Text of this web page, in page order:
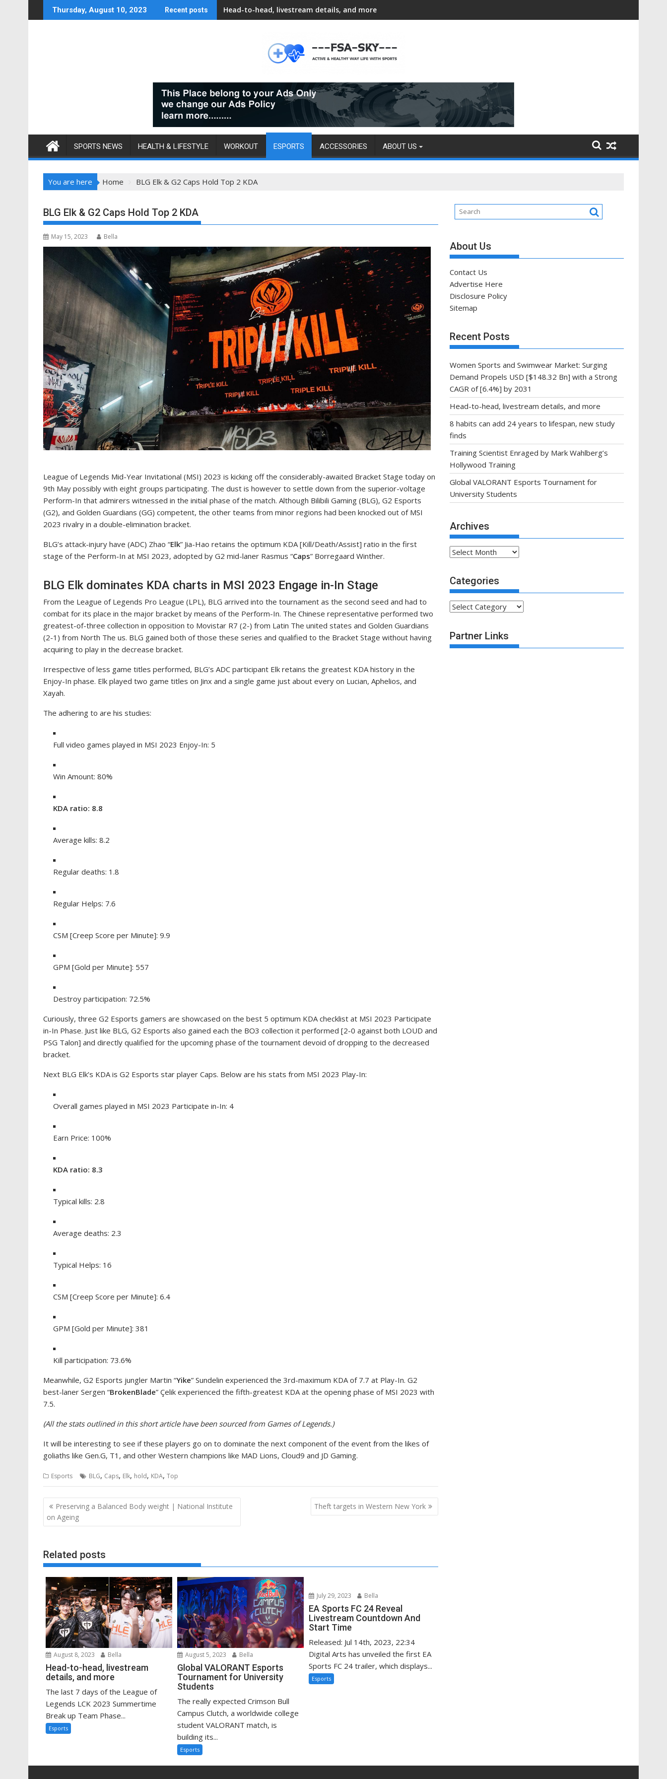
to
Thursday, August 10, 2023 Recent posts Head-to-head, livestream details, and more
SPORTS NEWS HEALTH & LIFESTYLE WORKOUT ESPORTS ACCESSORIES ABOUT US
You are here Home BLG Elk & G2 Caps Hold Top 2 KDA
BLG Elk & G2 Caps Hold Top 2 KDA
May 15, 2023 Bella
League of Legends Mid-Year Invitational (MSI) 2023 is kicking off the considerably-awaited Bracket Stage today on
9th May possibly with eight groups participating. The dust is however to settle down from the superior-voltage
Perform-In that admirers witnessed in the initial phase of the match. Although Bilibili Gaming (BLG), G2 Esports
(G2), and Golden Guardians (GG) competent, the other teams from minor regions had been knocked out of MSI
2023 rivalry in a double-elimination bracket.
BLG’s attack-injury have (ADC) Zhao “Elk” Jia-Hao retains the optimum KDA [Kill/Death/Assist] ratio in the first
stage of the Perform-In at MSI 2023, adopted by G2 mid-laner Rasmus “Caps” Borregaard Winther.
BLG Elk dominates KDA charts in MSI 2023 Engage in-In Stage
From the League of Legends Pro League (LPL), BLG arrived into the tournament as the second seed and had to
combat for its place in the major bracket by means of the Perform-In. The Chinese representative performed two
greatest-of-three collection in opposition to ⁠Movistar R7 (2-) from Latin The united states and Golden Guardians
(2-1) from North The us. BLG gained both of those these series and qualified to the Bracket Stage without having
acquiring to play in the decrease bracket.
Irrespective of less game titles performed, BLG’s ADC participant Elk retains the greatest KDA history in the
Enjoy-In phase. Elk played two game titles on Jinx and a single game just about every on Lucian, Aphelios, and
Xayah.
The adhering to are his studies:
Full video games played in MSI 2023 Enjoy-In: 5
Win Amount: 80%
KDA ratio: 8.8
Average kills: 8.2
Regular deaths: 1.8
Regular Helps: 7.6
CSM [Creep Score per Minute]: 9.9
GPM [Gold per Minute]: 557
Destroy participation: 72.5%
Curiously, three G2 Esports gamers are showcased on the best 5 optimum KDA checklist at MSI 2023 Participate
in-In Phase. Just like BLG, G2 Esports also gained each the BO3 collection it performed [2-0 against both LOUD and
PSG Talon] and directly qualified for the upcoming phase of the tournament devoid of dropping to the decreased
bracket.
Next BLG Elk’s KDA is G2 Esports star player Caps. Below are his stats from MSI 2023 Play-In:
Overall games played in MSI 2023 Participate in-In: 4
Earn Price: 100%
KDA ratio: 8.3
Typical kills: 2.8
Average deaths: 2.3
Typical Helps: 16
CSM [Creep Score per Minute]: 6.4
GPM [Gold per Minute]: 381
Kill participation: 73.6%
Meanwhile, G2 Esports jungler Martin “Yike” Sundelin experienced the 3rd-maximum KDA of 7.7 at Play-In. G2
best-laner Sergen “BrokenBlade” Çelik experienced the fifth-greatest KDA at the opening phase of MSI 2023 with
7.5.
(All the stats outlined in this short article have been sourced from Games of Legends.)
It will be interesting to see if these players go on to dominate the next component of the event from the likes of
goliaths like Gen.G, T1, and other Western champions like MAD Lions, Cloud9 and JD Gaming.
Esports BLG, Caps, Elk, hold, KDA, Top
Post
navigation
Preserving a Balanced Body weight | National Institute
on Ageing
Theft targets in Western New York
Related posts
August 8, 2023 Bella
Head-to-head, livestream
details, and more
The last 7 days of the League of
Legends LCK 2023 Summertime
Break up Team Phase...
Esports
August 5, 2023 Bella
Global VALORANT Esports
Tournament for University
Students
The really expected Crimson Bull
Campus Clutch, a worldwide college
student VALORANT match, is
building its...
Esports
July 29, 2023 Bella
EA Sports FC 24 Reveal
Livestream Countdown And
Start Time
Released: Jul 14th, 2023, 22:34
Digital Arts has unveiled the first EA
Sports FC 24 trailer, which displays...
Esports
About Us
Contact Us
Advertise Here
Disclosure Policy
Sitemap
Recent Posts
Women Sports and Swimwear Market: Surging
Demand Propels USD [$148.32 Bn] with a Strong
CAGR of [6.4%] by 2031
Head-to-head, livestream details, and more
8 habits can add 24 years to lifespan, new study
finds
Training Scientist Enraged by Mark Wahlberg’s
Hollywood Training
Global VALORANT Esports Tournament for
University Students
Archives
Archives
Categories
Categories
Partner Links